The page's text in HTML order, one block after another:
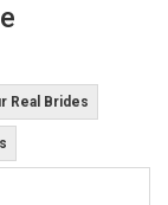
Real Brides